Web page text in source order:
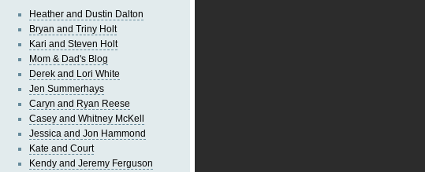
Heather and Dustin Dalton
Bryan and Triny Holt
Kari and Steven Holt
Mom & Dad's Blog
Derek and Lori White
Jen Summerhays
Caryn and Ryan Reese
Casey and Whitney McKell
Jessica and Jon Hammond
Kate and Court
Kendy and Jeremy Ferguson